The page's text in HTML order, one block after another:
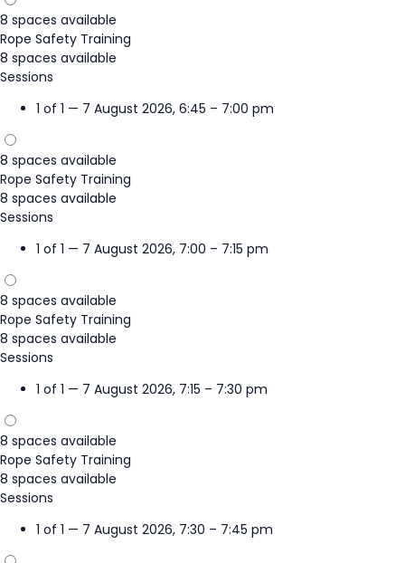
8 spaces available
Rope Safety Training
8 spaces available
Sessions
1 of 1 — 7 August 2026, 6:45 – 7:00 pm
8 spaces available
Rope Safety Training
8 spaces available
Sessions
1 of 1 — 7 August 2026, 7:00 – 7:15 pm
8 spaces available
Rope Safety Training
8 spaces available
Sessions
1 of 1 — 7 August 2026, 7:15 – 7:30 pm
8 spaces available
Rope Safety Training
8 spaces available
Sessions
1 of 1 — 7 August 2026, 7:30 – 7:45 pm